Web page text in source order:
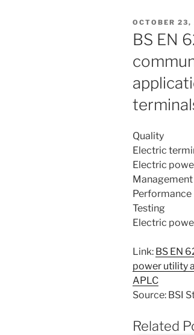
POSTED
ON
OCTOBER 23,
BS EN
Quality
Electric
Electric
Management
Performance
Testing
Electric
Link: BS EN
power utility
APLC
Source: BSI
Related